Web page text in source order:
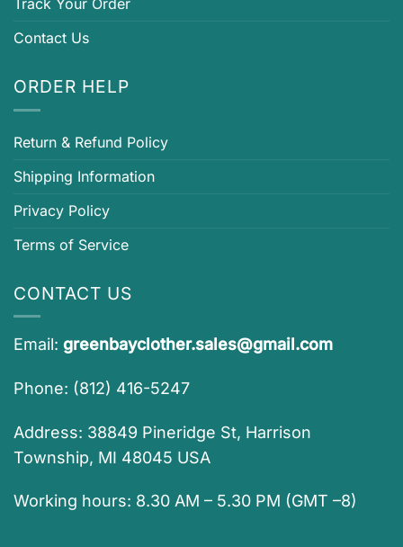
Track Your Order
Contact Us
ORDER HELP
Return & Refund Policy
Shipping Information
Privacy Policy
Terms of Service
CONTACT US
Email: greenbayclother.sales@gmail.com
Phone: (812) 416-5247
Address: 38849 Pineridge St, Harrison
Township, MI 48045 USA
Working hours: 8.30 AM – 5.30 PM (GMT –8)